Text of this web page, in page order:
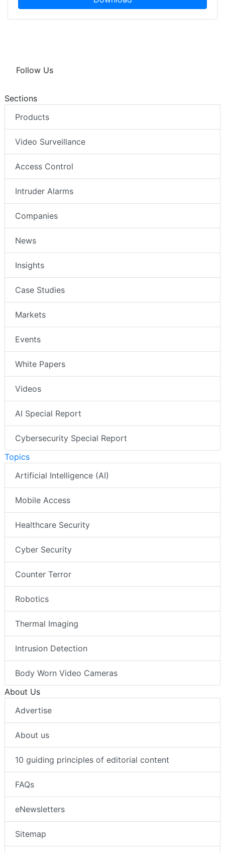
Follow Us
Sections
Products
Video Surveillance
Access Control
Intruder Alarms
Companies
News
Insights
Case Studies
Markets
Events
White Papers
Videos
AI Special Report
Cybersecurity Special Report
Topics
Artificial Intelligence (AI)
Mobile Access
Healthcare Security
Cyber Security
Counter Terror
Robotics
Thermal Imaging
Intrusion Detection
Body Worn Video Cameras
About Us
Advertise
About us
10 guiding principles of editorial content
FAQs
eNewsletters
Sitemap